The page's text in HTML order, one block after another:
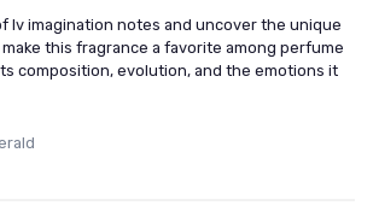
lv imagination notes and uncover the unique
this fragrance a favorite among perfume
composition, evolution, and the emotions it